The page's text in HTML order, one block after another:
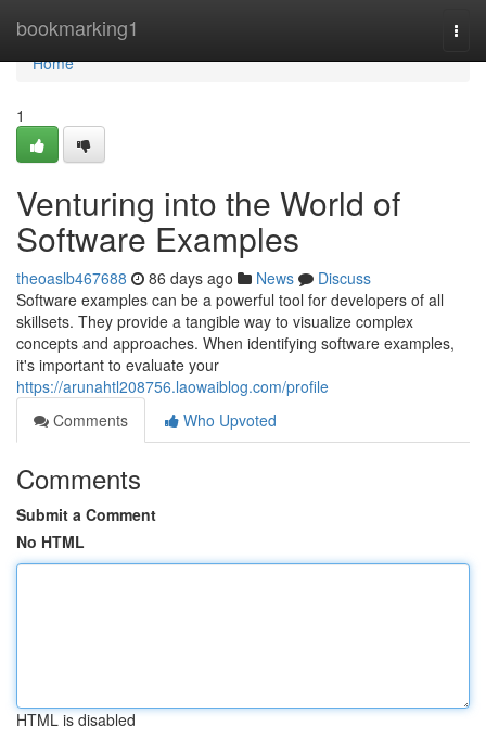
bookmarking1
Home
Home
1
Venturing into the World of
Software Examples
theoaslb467688 86 days ago News
Discuss
Software examples can be a powerful tool for developers of all
skillsets. They provide a tangible way to visualize complex
concepts and approaches. When identifying software examples,
it's important to evaluate your
https://arunahtl208756.laowaiblog.com/profile
Comments
Who Upvoted
Comments
Submit a Comment
No HTML
HTML is disabled